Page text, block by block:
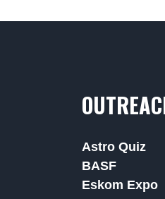
Astro Quiz
BASF
Eskom Expo